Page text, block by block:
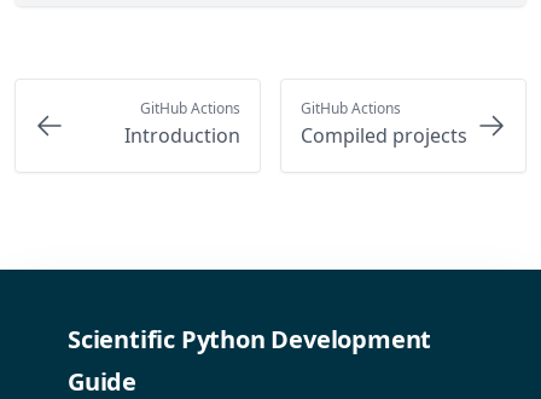
GitHub Actions
Introduction
GitHub Actions
Compiled projects
Scientific Python Development
Guide